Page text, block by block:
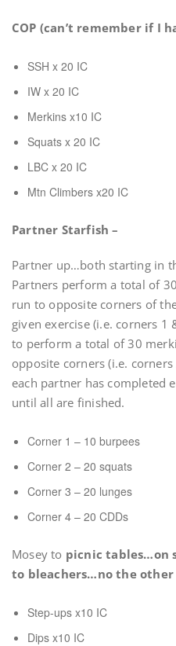
COP (can’t remember if I
SSH x 20 IC
IW x 20 IC
Merkins x10 IC
Squats x 20 IC
LBC x 20 IC
Mtn Climbers x20 IC
Partner Starfish –
Partner up…both starting in
Partners perform a total of
run to opposite corners of
given exercise (i.e. corners
to perform a total of 30
opposite corners (i.e.
each partner has completed
until all are finished.
Corner 1 – 10 burpees
Corner 2 – 20 squats
Corner 3 – 20 lunges
Corner 4 – 20 CDDs
Mosey to picnic tables…on
to bleachers…no the other
Step-ups x10 IC
Dips x10 IC